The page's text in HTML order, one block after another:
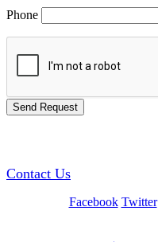
Phone
Contact Us
Facebook Twitter